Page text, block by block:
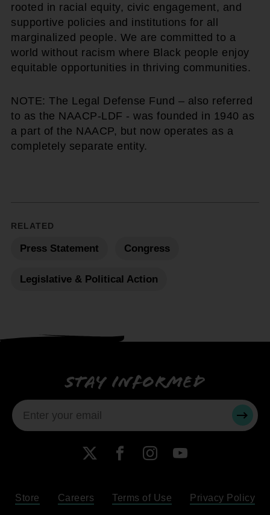
rooted in racial equity, civic engagement, and
supportive policies and institutions for all
marginalized people. We are committed to a
world without racism where Black people enjoy
equitable opportunities in thriving communities.
NOTE: The Legal Defense Fund – also referred
to as the NAACP-LDF - was founded in 1940 as
a part of the NAACP, but now operates as a
completely separate entity.
RELATED
Press Statement Congress
Legislative & Political Action
Stay informed
X Facebook
Instagram
YouTube
Store Careers Terms of Use Privacy Policy